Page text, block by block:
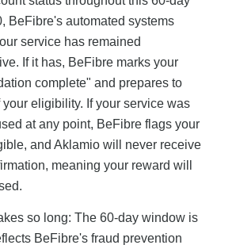
BeFibre's automated systems
service has remained
If it has, BeFibre marks your
complete" and prepares to
eligibility. If your service was
at any point, BeFibre flags your
and Aklamio will never receive
meaning your reward will
so long: The 60-day window is
BeFibre's fraud prevention